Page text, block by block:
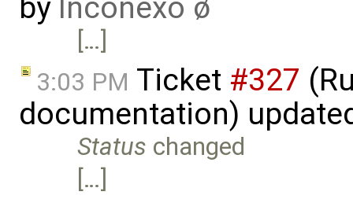
by Inconexo ø
[…]
3:03 PM Ticket #327
documentation)
Status changed
[…]